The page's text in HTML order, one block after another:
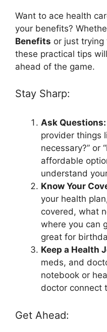
Want to ace health
your benefits?
Benefits or just
these practical tips
ahead of the game.
Stay Sharp:
Ask Questions:
provider things
necessary?” or
affordable
understand
Know Your
your health
covered, what
where you can
great for
Keep a Health
meds, and
notebook or
doctor connect
Get Ahead: